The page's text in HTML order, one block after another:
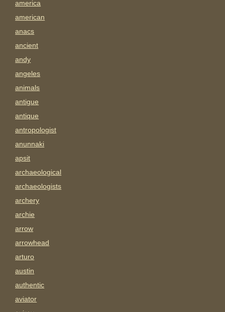
america
american
anacs
ancient
andy
angeles
animals
antigue
antique
antropologist
anunnaki
apsit
archaeological
archaeologists
archery
archie
arrow
arrowhead
arturo
austin
authentic
aviator